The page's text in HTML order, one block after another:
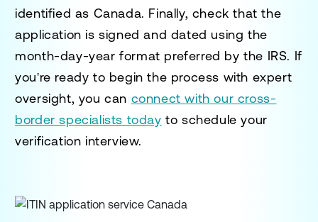
identified as Canada. Finally, check that the
application is signed and dated using the
month-day-year format preferred by the IRS. If
you're ready to begin the process with expert
oversight, you can connect with our cross-
border specialists today to schedule your
verification interview.